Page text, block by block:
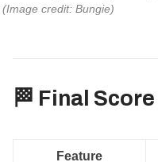
(Image credit: Bungie)
🏁 Final Score
Feature